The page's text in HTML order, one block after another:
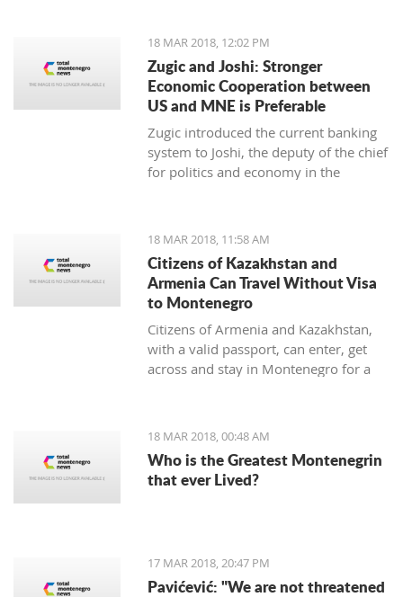
Finance Darko Radunovic.
18 MAR 2018, 12:02 PM
Zugic and Joshi: Stronger
Economic Cooperation between
US and MNE is Preferable
Zugic introduced the current banking
system to Joshi, the deputy of the chief
for politics and economy in the
businesses' parameters in the last year
and the system itself is now more
stable and safe.
18 MAR 2018, 11:58 AM
Citizens of Kazakhstan and
Armenia Can Travel Without Visa
to Montenegro
Citizens of Armenia and Kazakhstan,
with a valid passport, can enter, get
across and stay in Montenegro for a
18 MAR 2018, 00:48 AM
Who is the Greatest Montenegrin
that ever Lived?
17 MAR 2018, 20:47 PM
Pavićević: "We are not threatened